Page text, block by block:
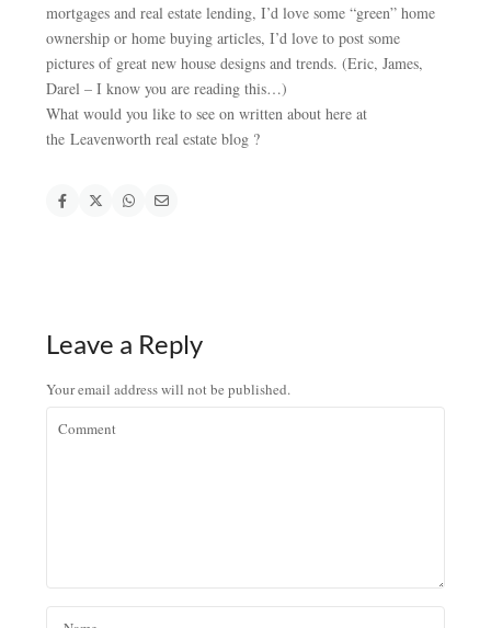
mortgages and real estate lending, I’d love some “green” home
ownership or home buying articles, I’d love to post some
pictures of great new house designs and trends. (Eric, James,
Darel – I know you are reading this…)
What would you like to see on written about here at
the Leavenworth real estate blog ?
Leave a Reply
Your email address will not be published.